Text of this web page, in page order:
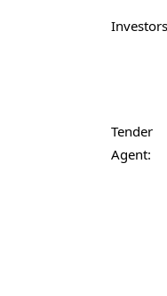
Tender
Agent: